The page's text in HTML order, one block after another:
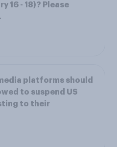
16 - 18)? Please
platforms should
to suspend US
to their